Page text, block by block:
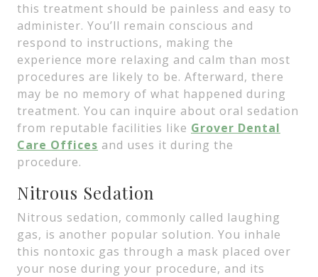
this treatment should be painless and easy to
administer. You’ll remain conscious and
respond to instructions, making the
experience more relaxing and calm than most
procedures are likely to be. Afterward, there
may be no memory of what happened during
treatment. You can inquire about oral sedation
from reputable facilities like Grover Dental
Care Offices and uses it during the
procedure.
Nitrous Sedation
Nitrous sedation, commonly called laughing
gas, is another popular solution. You inhale
this nontoxic gas through a mask placed over
your nose during your procedure, and its